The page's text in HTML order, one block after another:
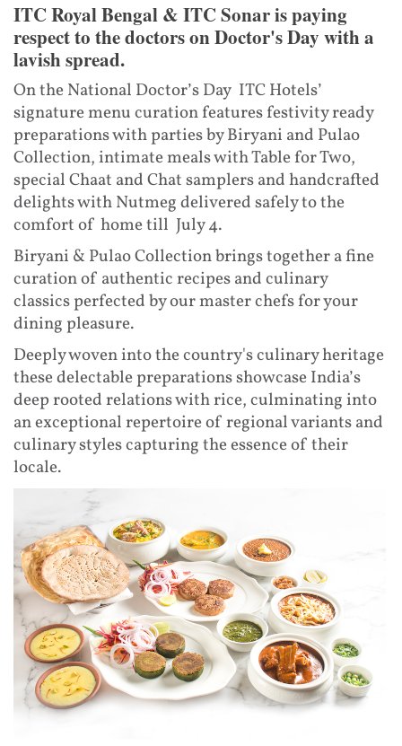
ITC Royal Bengal & ITC Sonar is paying
respect to the doctors on Doctor's Day with a
lavish spread.
On the National Doctor’s Day ITC Hotels’
signature menu curation features festivity ready
preparations with parties by Biryani and Pulao
Collection, intimate meals with Table for Two,
special Chaat and Chat samplers and handcrafted
delights with Nutmeg delivered safely to the
comfort of home till July 4.
Biryani & Pulao Collection brings together a fine
curation of authentic recipes and culinary
classics perfected by our master chefs for your
dining pleasure.
Deeply woven into the country's culinary heritage
these delectable preparations showcase India’s
deep rooted relations with rice, culminating into
an exceptional repertoire of regional variants and
culinary styles capturing the essence of their
locale.